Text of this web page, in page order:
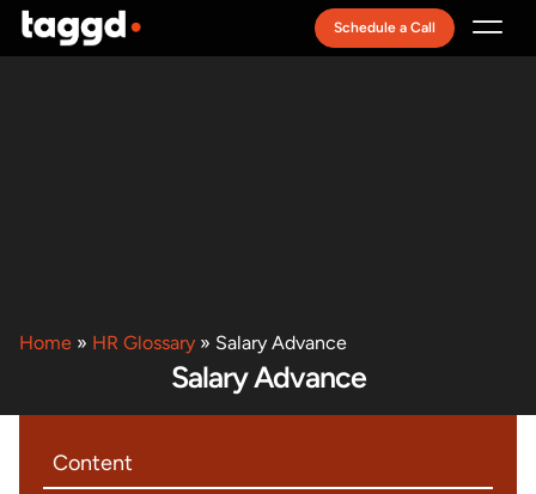
Schedule a Call
Home » HR Glossary » Salary Advance
Salary Advance
Content